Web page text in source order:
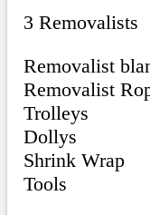
3 Removalists
Removalist
Removalist
Trolleys
Dollys
Shrink Wrap
Tools